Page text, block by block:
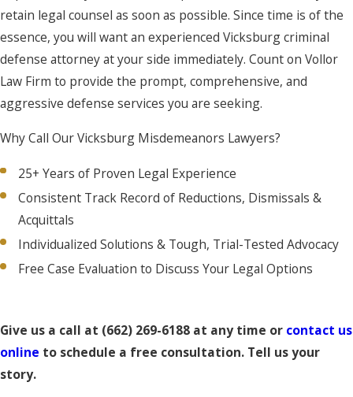
retain legal counsel as soon as possible. Since time is of the
essence, you will want an experienced Vicksburg criminal
defense attorney at your side immediately. Count on Vollor
Law Firm to provide the prompt, comprehensive, and
aggressive defense services you are seeking.
Why Call Our Vicksburg Misdemeanors Lawyers?
25+ Years of Proven Legal Experience
Consistent Track Record of Reductions, Dismissals &
Acquittals
Individualized Solutions & Tough, Trial-Tested Advocacy
Free Case Evaluation to Discuss Your Legal Options
Give us a call at (662) 269-6188 at any time or contact us
online to schedule a free consultation. Tell us your
story.